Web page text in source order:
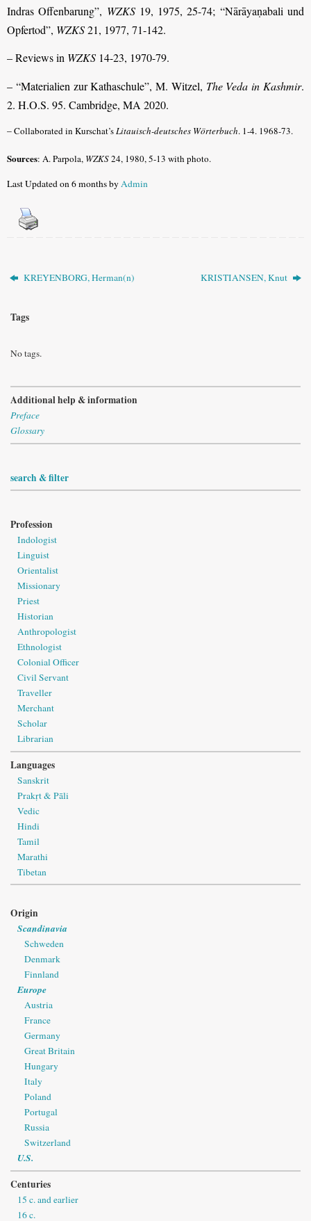
Indras Offenbarung”, WZKS19, 1975, 25-74; “Nārāyaṇabali und
Opfertod”, WZKS21, 1977, 71-142.
– Reviews in WZKS 14-23, 1970-79.
– “Materialien zur Kathaschule”, M. Witzel, The Veda in Kashmir.
2. H.O.S. 95. Cambridge, MA 2020.
–Collaborated in Kurschat’sLitauisch-deutsches Wörterbuch. 1-4. 1968-73.
Sources: A. Parpola, WZKS24, 1980, 5-13 with photo.
Last Updated on 6 months byAdmin
KREYENBORG, Herman(n) KRISTIANSEN, Knut
Tags
No tags.
Additional help & information
Preface
Glossary
search & filter
Profession
Indologist
Linguist
Orientalist
Missionary
Priest
Historian
Anthropologist
Ethnologist
Colonial Officer
Civil Servant
Traveller
Merchant
Scholar
Librarian
Languages
Sanskrit
Prakṛt & Pāli
Vedic
Hindi
Tamil
Marathi
Tibetan
Origin
Scandinavia
Schweden
Denmark
Finnland
Europe
Austria
France
Germany
Great Britain
Hungary
Italy
Poland
Portugal
Russia
Switzerland
U.S.
Centuries
15 c. and earlier
16 c.